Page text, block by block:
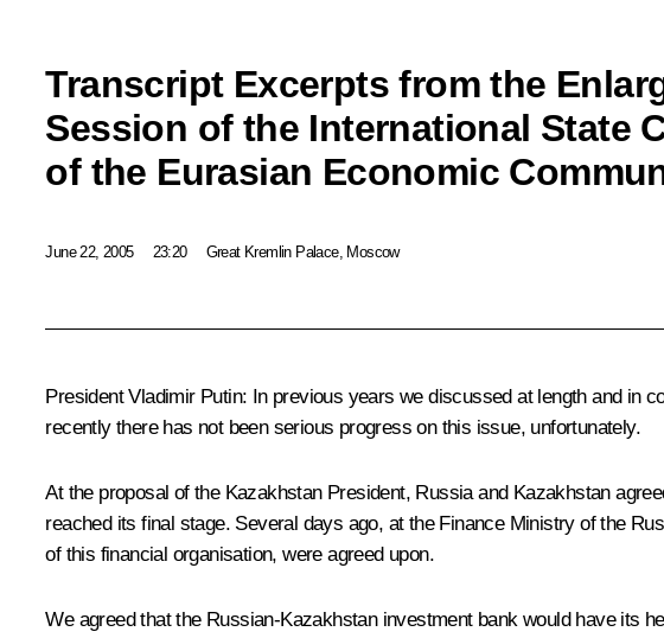
Transcript Excerpts from the
Session of the International State
of the Eurasian Economic
June 22, 2005 23:20 Great Kremlin Palace, Moscow
President Vladimir Putin: In previous years we discussed at length and in
recently there has not been serious progress on this issue, unfortunately.
At the proposal of the Kazakhstan President, Russia and Kazakhstan
reached its final stage. Several days ago, at the Finance Ministry of the
of this financial organisation, were agreed upon.
We agreed that the Russian-Kazakhstan investment bank would have its